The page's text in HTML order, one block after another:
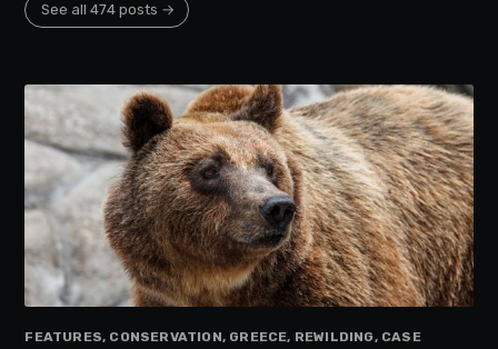
See all 474 posts →
FEATURES, CONSERVATION, GREECE, REWILDING, CASE